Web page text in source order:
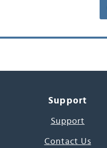
Support
Support
Contact Us